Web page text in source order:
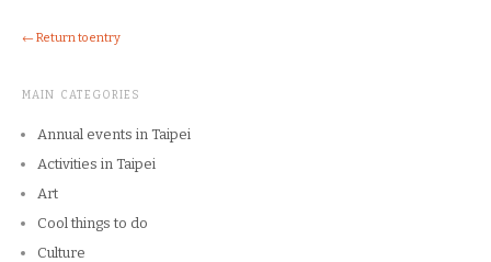
← Return to entry
MAIN CATEGORIES
Annual events in Taipei
Activities in Taipei
Art
Cool things to do
Culture